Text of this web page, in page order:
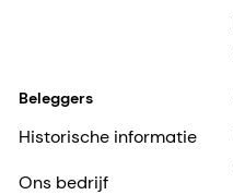
Beleggers
Historische informatie
Ons bedrijf